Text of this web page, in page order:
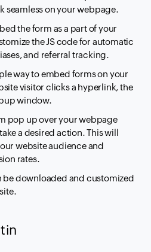
seamless on your webpage.
the form as a part of your
the JS code for automatic
and referral tracking.
way to embed forms on your
visitor clicks a hyperlink, the
window.
pop up over your webpage
a desired action. This will
website audience and
rates.
be downloaded and customized
in